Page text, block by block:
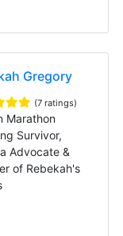
Gregory
(7 ratings)
Marathon
Survivor,
Advocate &
of Rebekah's